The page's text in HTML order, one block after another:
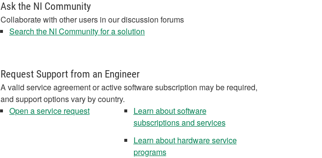
Ask the NI Community
Collaborate with other users in our discussion forums
Search the NI Community for a solution
Request Support from an Engineer
A valid service agreement or active software subscription may be required,
and support options vary by country.
Open a service request
Learn about software
subscriptions and services
Learn about hardware service
programs